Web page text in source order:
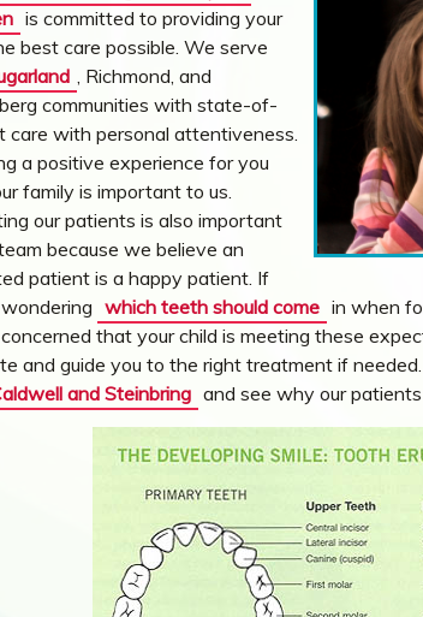
is committed to providing your
best care possible. We serve
, Richmond, and
communities with state-of-
care with personal attentiveness.
a positive experience for you
family is important to us.
our patients is also important
because we believe an
patient is a happy patient. If
which teeth should come in when
that your child is meeting these
and guide you to the right treatment if
and Steinbring and see why our